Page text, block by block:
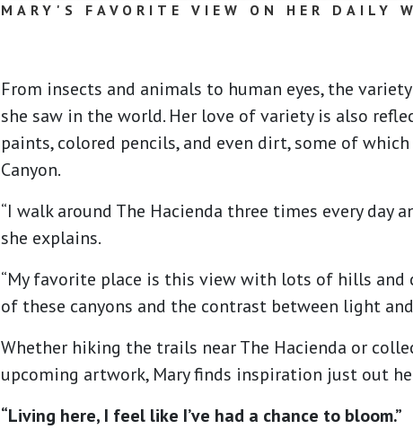
MARY'S FAVORITE VIEW ON HER DAILY
From insects and animals to human eyes, the
she saw in the world. Her love of variety is also
paints, colored pencils, and even dirt, some of
Canyon.
“I walk around The Hacienda three times every day
she explains.
“My favorite place is this view with lots of hills and
of these canyons and the contrast between light and
Whether hiking the trails near The Hacienda or
upcoming artwork, Mary finds inspiration just out
“Living here, I feel like I’ve had a chance to bloom.”